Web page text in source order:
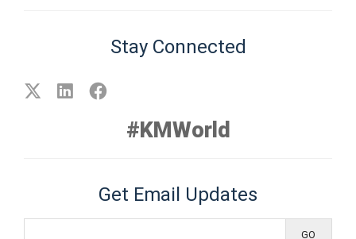
Stay Connected
#KMWorld
Get Email Updates